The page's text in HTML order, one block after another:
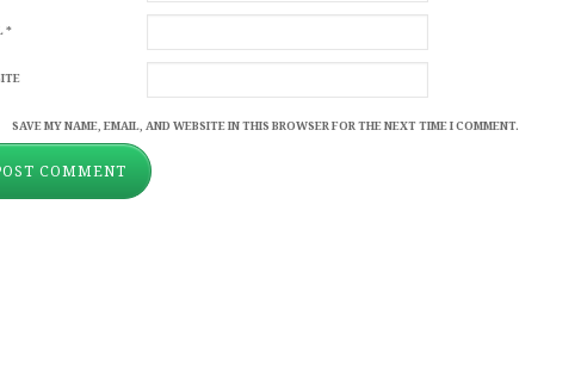
*
SAVE MY NAME, EMAIL, AND WEBSITE IN THIS BROWSER FOR THE NEXT TIME I COMMENT.